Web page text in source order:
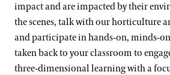
impact and are impacted by their
the scenes, talk with our horticulture
and participate in hands-on, minds-
taken back to your classroom to
three-dimensional learning with a